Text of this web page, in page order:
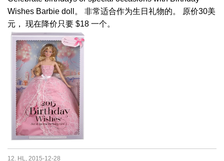
Wishes Barbie doll。 非常适合作为生日礼物的。 原价30美
元， 现在降价只要 $18 一个。
12. HL, 2015-12-28